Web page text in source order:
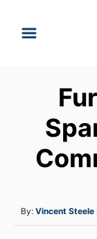
By: A
u
Vincent Steele